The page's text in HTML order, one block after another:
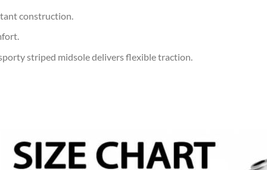
construction.
striped midsole delivers flexible traction.